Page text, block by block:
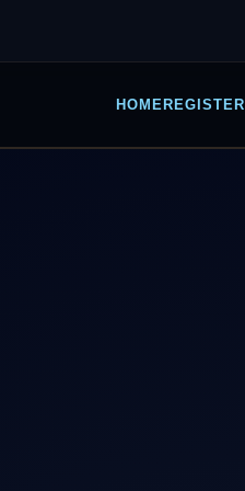
HOME REGISTER